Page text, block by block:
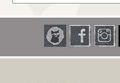
for: